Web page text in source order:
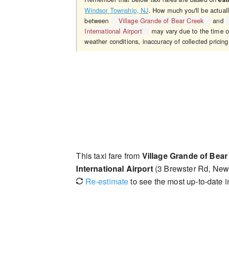
Windsor Township, NJ. How much you'll be
between
Village Grande of Bear Creek and
International Airport
may vary due to the time
weather conditions, inaccuracy of collected
This taxi fare from Village Grande of
International Airport(3 Brewster Rd,
Re-estimateto see the most up-to-date